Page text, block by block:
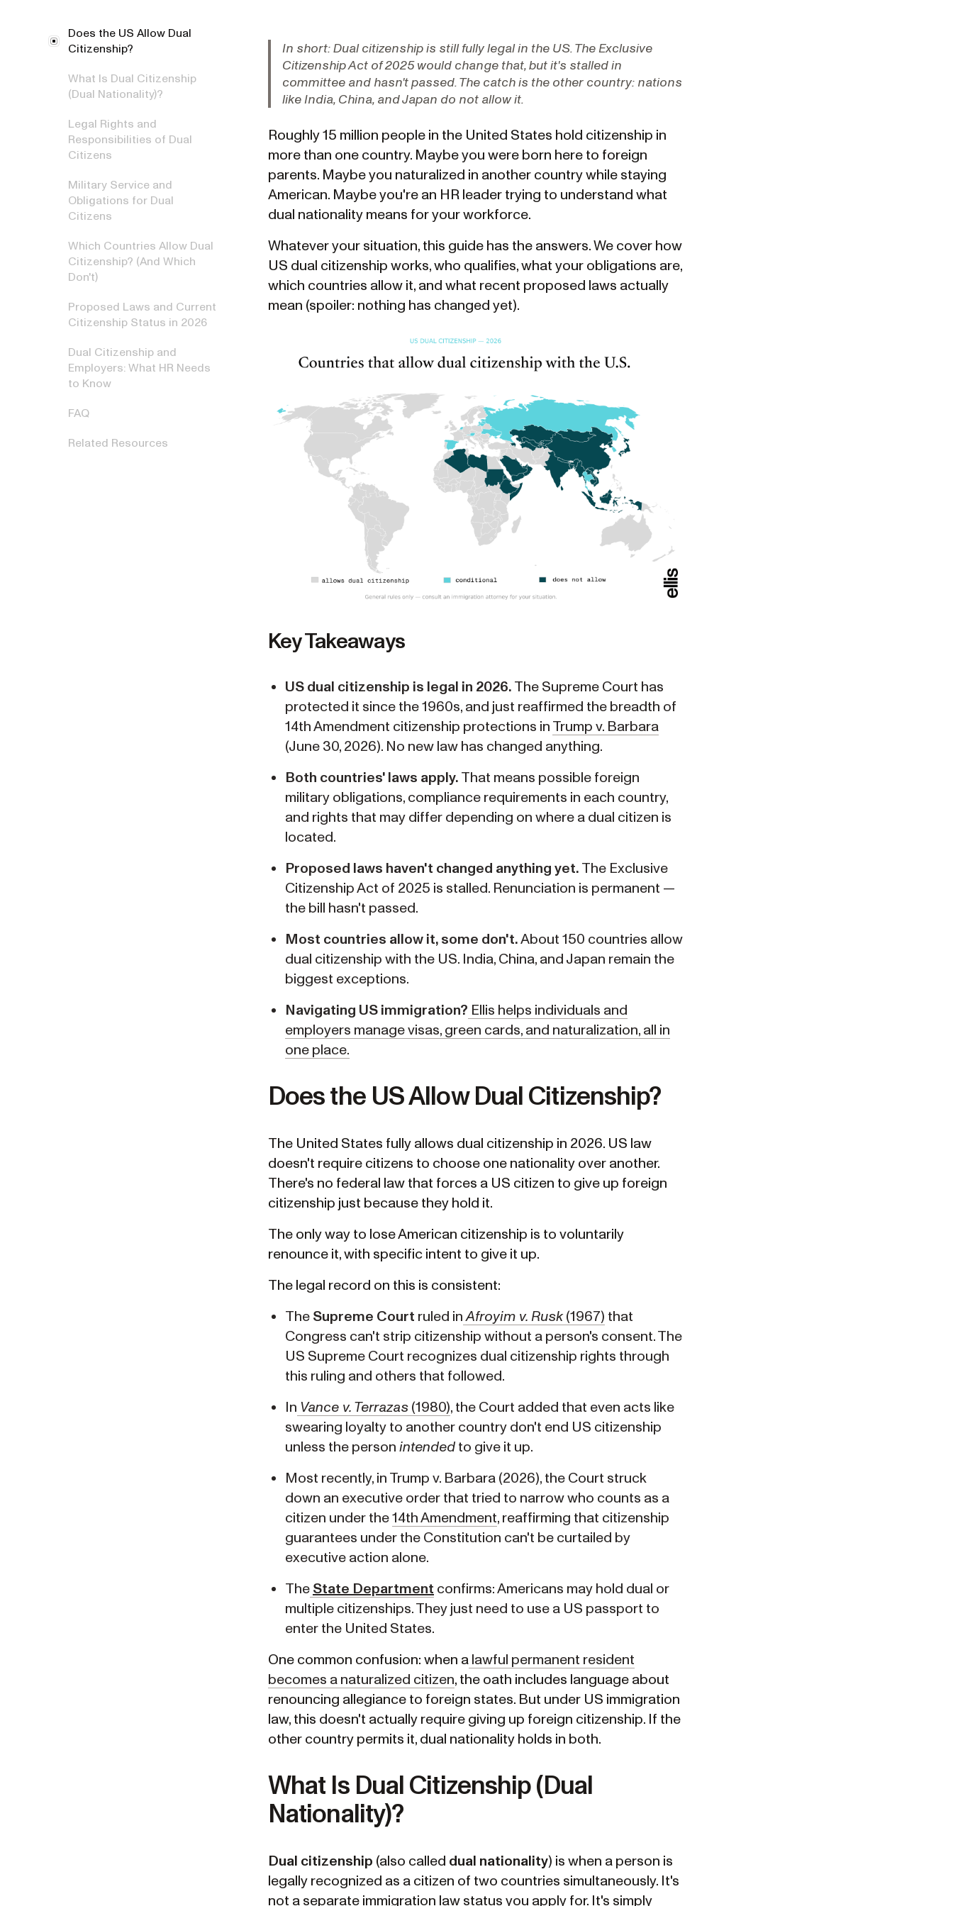
Does the US Allow Dual
Citizenship?
What Is Dual Citizenship
(Dual Nationality)?
Legal Rights and
Responsibilities of Dual
Citizens
Military Service and
Obligations for Dual
Citizens
Which Countries Allow Dual
Citizenship? (And Which
Don't)
Proposed Laws and Current
Citizenship Status in 2026
Dual Citizenship and
Employers: What HR Needs
to Know
FAQ
Related Resources
In short:Dual citizenship is still fully legal in the US. The Exclusive
Citizenship Act of 2025 would change that, but it's stalled in
committee and hasn't passed. The catch is the other country: nations
like India, China, and Japan do not allow it.
Roughly 15 million people in the United States hold citizenship in
more than one country. Maybe you were born here to foreign
parents. Maybe you naturalized in another country while staying
American. Maybe you're an HR leader trying to understand what
dual nationality means for your workforce.
Whatever your situation, this guide has the answers. We cover how
US dual citizenship works, who qualifies, what your obligations are,
which countries allow it, and what recent proposed laws actually
mean (spoiler: nothing has changed yet).
Key Takeaways
US dual citizenship is legal in 2026. The Supreme Court has
protected it since the 1960s, and just reaffirmed the breadth of
14th Amendment citizenship protections in Trump v. Barbara
(June 30, 2026). No new law has changed anything.
Both countries' laws apply. That means possible foreign
military obligations, compliance requirements in each country,
and rights that may differ depending on where a dual citizen is
located.
Proposed laws haven't changed anything yet. The Exclusive
Citizenship Act of 2025 is stalled. Renunciation is permanent —
the bill hasn't passed.
Most countries allow it, some don't.About 150 countries allow
dual citizenship with the US. India, China, and Japan remain the
biggest exceptions.
Navigating US immigration? Ellis helps individuals and
employers manage visas, green cards, and naturalization, all in
one place.
Does the US Allow Dual Citizenship?
The United States fully allows dual citizenship in 2026. US law
doesn't require citizens to choose one nationality over another.
There's no federal law that forces a US citizen to give up foreign
citizenship just because they hold it.
The only way to lose American citizenship is to voluntarily
renounce it, with specific intent to give it up.
The legal record on this is consistent:
The Supreme Court ruled in Afroyim v. Rusk(1967) that
Congress can't strip citizenship without a person's consent. The
US Supreme Court recognizes dual citizenship rights through
this ruling and others that followed.
In Vance v. Terrazas(1980), the Court added that even acts like
swearing loyalty to another country don't end US citizenship
unless the person intendedto give it up.
Most recently, in Trump v. Barbara (2026), the Court struck
down an executive order that tried to narrow who counts as a
citizen under the14th Amendment, reaffirming that citizenship
guarantees under the Constitution can't be curtailed by
executive action alone.
The State Department confirms: Americans may hold dual or
multiple citizenships. They just need to use a US passport to
enter the United States.
One common confusion: when a lawful permanent resident
becomes a naturalized citizen, the oath includes language about
renouncing allegiance to foreign states. But under US immigration
law, this doesn't actually require giving up foreign citizenship. If the
other country permits it, dual nationality holds in both.
What Is Dual Citizenship (Dual
Nationality)?
Dual citizenship (also called dual nationality) is when a person is
legally recognized as a citizen of two countries simultaneously. It's
not a separate immigration law status you apply for. It's simply